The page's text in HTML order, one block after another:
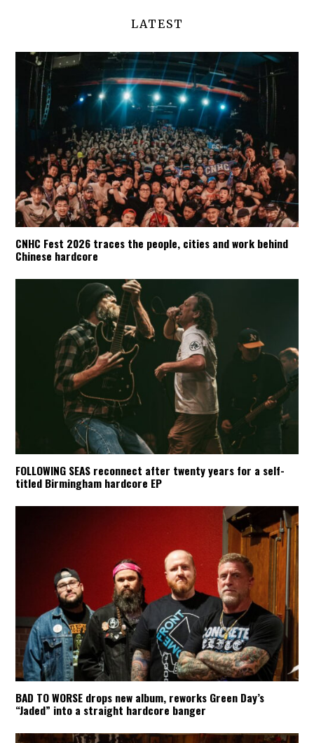
LATEST
CNHC Fest 2026 traces the people, cities and work behind
Chinese hardcore
FOLLOWING SEAS reconnect after twenty years for a self-
titled Birmingham hardcore EP
BAD TO WORSE drops new album, reworks Green Day’s
“Jaded” into a straight hardcore banger